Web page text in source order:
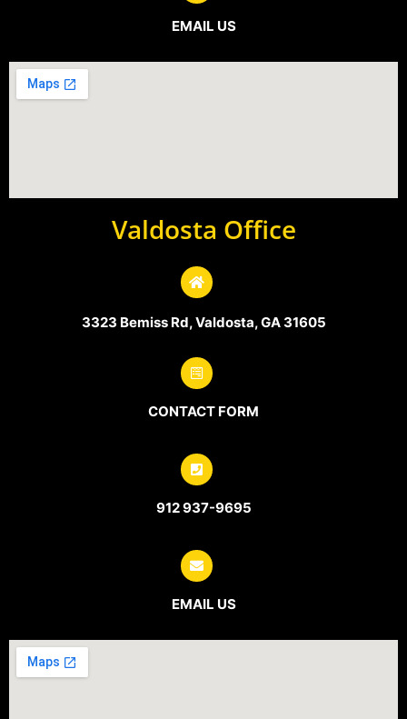
EMAIL US
Valdosta Office
3323 Bemiss Rd, Valdosta, GA 31605
CONTACT FORM
912 937-9695
EMAIL US